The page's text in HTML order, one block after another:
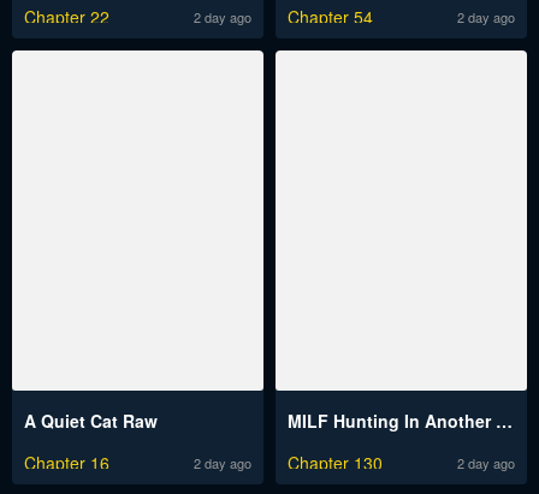
Chapter 22
2 day ago
Chapter 54
2 day ago
A Quiet Cat Raw
Chapter 16
2 day ago
MILF Hunting In Another World Raw
Chapter 130
2 day ago